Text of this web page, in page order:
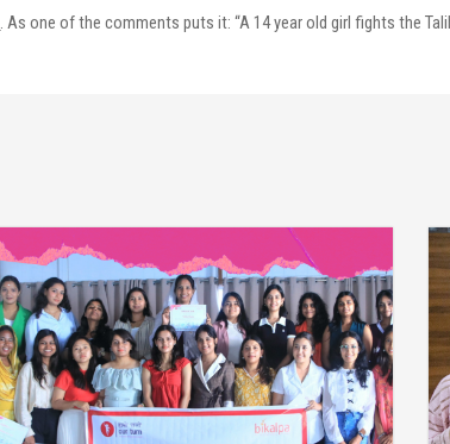
. As one of the comments puts it: “A 14 year old girl fights the